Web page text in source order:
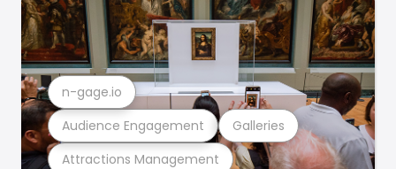
Attractions Management
Audience Engagement Galleries
n-gage.io